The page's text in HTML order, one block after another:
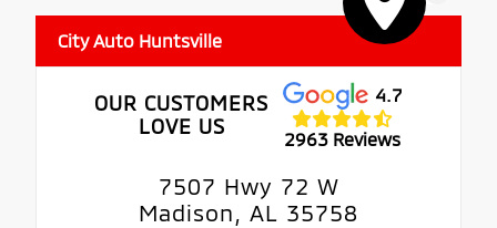
City Auto Huntsville
OUR CUSTOMERS
LOVE US
4.7
2963 Reviews
7507 Hwy 72 W
Madison, AL 35758